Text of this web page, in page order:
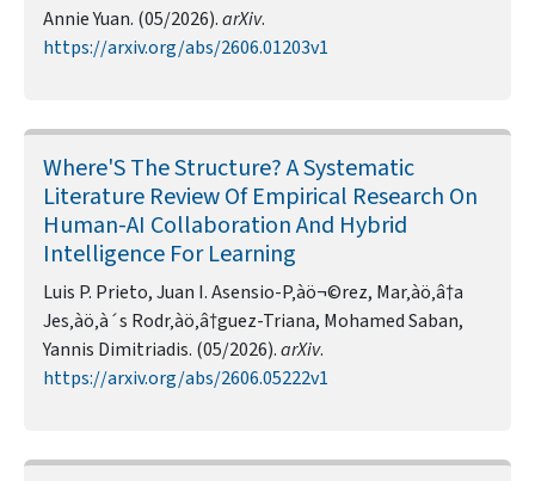
Annie Yuan. (05/2026).arXiv.
https://arxiv.org/abs/2606.01203v1
Where'S The Structure? A Systematic
Literature Review Of Empirical Research On
Human-AI Collaboration And Hybrid
Intelligence For Learning
Luis P. Prieto, Juan I. Asensio-P‚àö¬©rez, Mar‚àö‚â†a
Jes‚àö‚à´s Rodr‚àö‚â†guez-Triana, Mohamed Saban,
Yannis Dimitriadis. (05/2026).arXiv.
https://arxiv.org/abs/2606.05222v1